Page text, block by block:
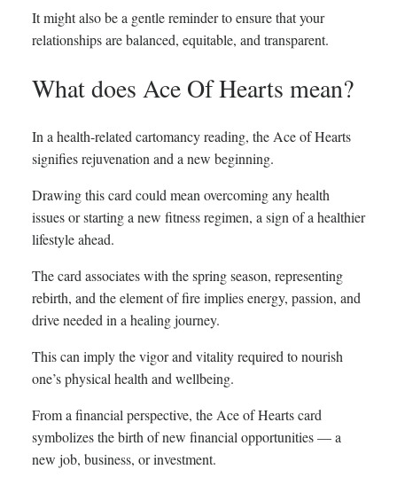
It might also be a gentle reminder to ensure that your
relationships are balanced, equitable, and transparent.
What does Ace Of Hearts mean?
In a health-related cartomancy reading, the Ace of Hearts
signifies rejuvenation and a new beginning.
Drawing this card could mean overcoming any health
issues or starting a new fitness regimen, a sign of a healthier
lifestyle ahead.
The card associates with the spring season, representing
rebirth, and the element of fire implies energy, passion, and
drive needed in a healing journey.
This can imply the vigor and vitality required to nourish
one’s physical health and wellbeing.
From a financial perspective, the Ace of Hearts card
symbolizes the birth of new financial opportunities — a
new job, business, or investment.